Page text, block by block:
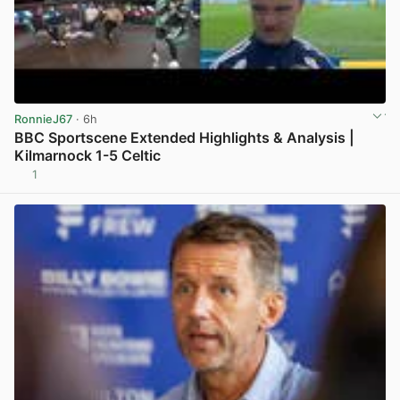
RonnieJ67 · 6h
BBC Sportscene Extended Highlights & Analysis |
Kilmarnock 1-5 Celtic
1